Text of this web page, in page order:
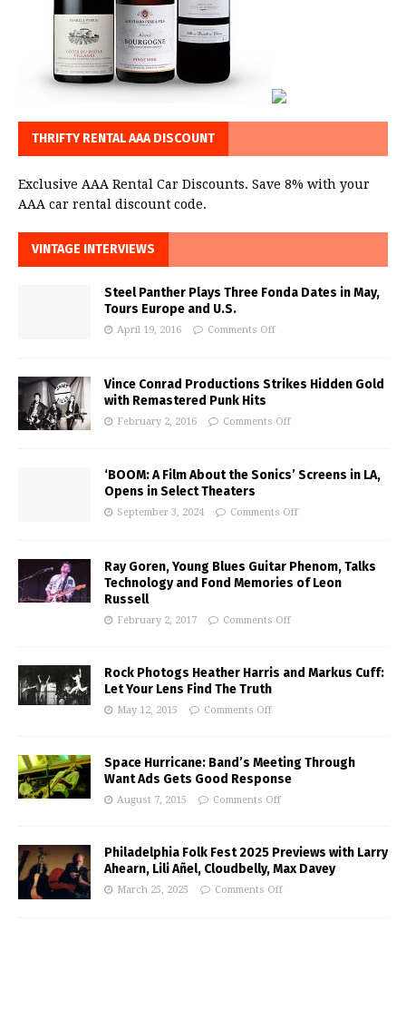
THRIFTY RENTAL AAA DISCOUNT
Exclusive AAA Rental Car Discounts. Save 8% with your
AAA car rental discount code.
VINTAGE INTERVIEWS
Steel Panther Plays Three Fonda Dates in May,
Tours Europe and U.S.
April 19, 2016 Comments Off
Vince Conrad Productions Strikes Hidden Gold
with Remastered Punk Hits
February 2, 2016 Comments Off
‘BOOM: A Film About the Sonics’ Screens in LA,
Opens in Select Theaters
September 3, 2024 Comments Off
Ray Goren, Young Blues Guitar Phenom, Talks
Technology and Fond Memories of Leon
Russell
February 2, 2017 Comments Off
Rock Photogs Heather Harris and Markus Cuff:
Let Your Lens Find The Truth
May 12, 2015 Comments Off
Space Hurricane: Band’s Meeting Through
Want Ads Gets Good Response
August 7, 2015 Comments Off
Philadelphia Folk Fest 2025 Previews with Larry
Ahearn, Lili Añel, Cloudbelly, Max Davey
March 25, 2025 Comments Off